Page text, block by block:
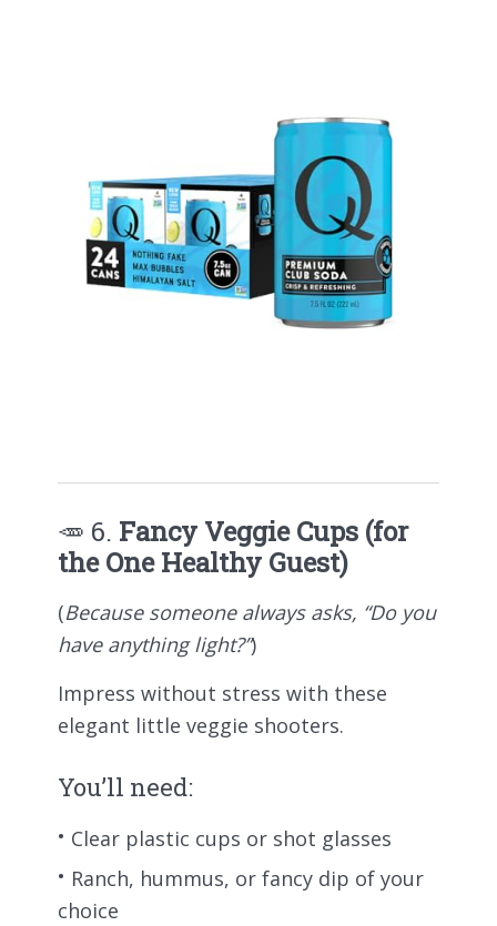
🥕 6. Fancy Veggie Cups (for
the One Healthy Guest)
(Because someone always asks, “Do you
have anything light?”)
Impress without stress with these
elegant little veggie shooters.
You’ll need:
Clear plastic cups or shot glasses
Ranch, hummus, or fancy dip of your
choice